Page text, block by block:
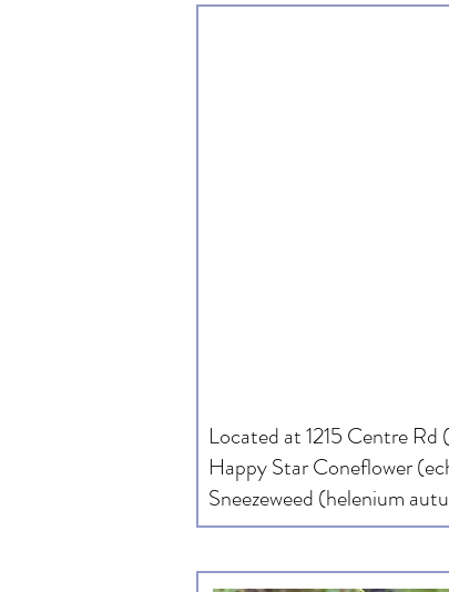
Located at 1215 Centre
Happy Star Coneflower
Sneezeweed (helenium